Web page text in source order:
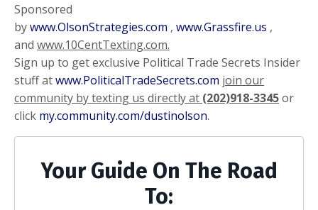
Sponsored
bywww.OlsonStrategies.com , www.Grassfire.us ,
and www.10CentTexting.com.
Sign up to get exclusive Political Trade Secrets Insider
stuff atwww.PoliticalTradeSecrets.com join our
community by texting us directly at (202)918-3345or
click my.community.com/dustinolson.
Your Guide On The Road
To: